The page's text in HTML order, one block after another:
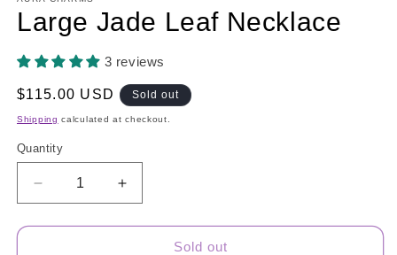
Large Jade Leaf Necklace
3 reviews
Regular
price
$115.00 USD Sold out
Shipping calculated at checkout.
Quantity
Quantity
Decrease
quantity
for
Increase
quantity
for
Sold out